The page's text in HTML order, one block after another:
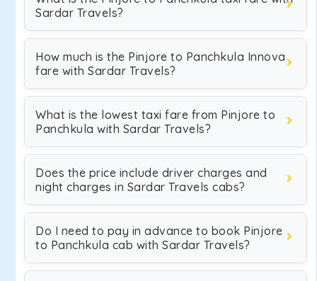
Sardar Travels?
How much is the Pinjore to Panchkula Innova
fare with Sardar Travels?
What is the lowest taxi fare from Pinjore to
Panchkula with Sardar Travels?
Does the price include driver charges and
night charges in Sardar Travels cabs?
Do I need to pay in advance to book Pinjore
to Panchkula cab with Sardar Travels?